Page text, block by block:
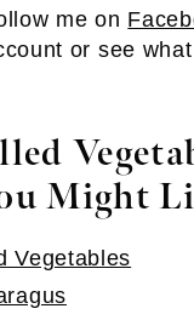
me on
or see
Might
Vegetables